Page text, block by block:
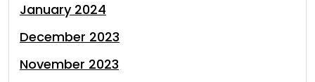
January 2024
December 2023
November 2023